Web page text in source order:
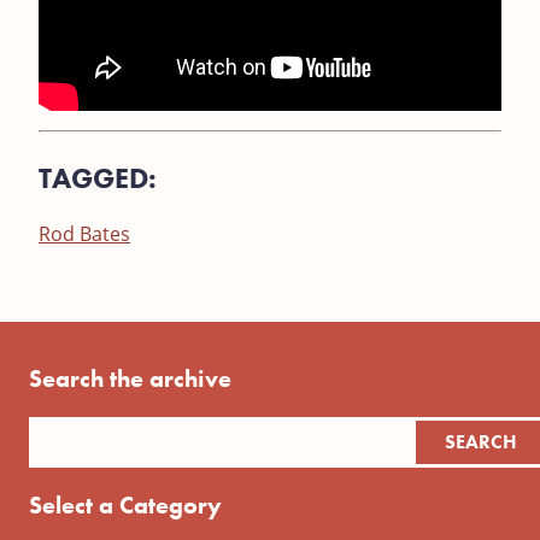
TAGGED:
Rod Bates
Search the archive
Select a Category